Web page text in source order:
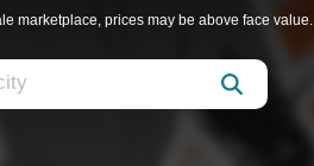
marketplace, prices may be above face value.